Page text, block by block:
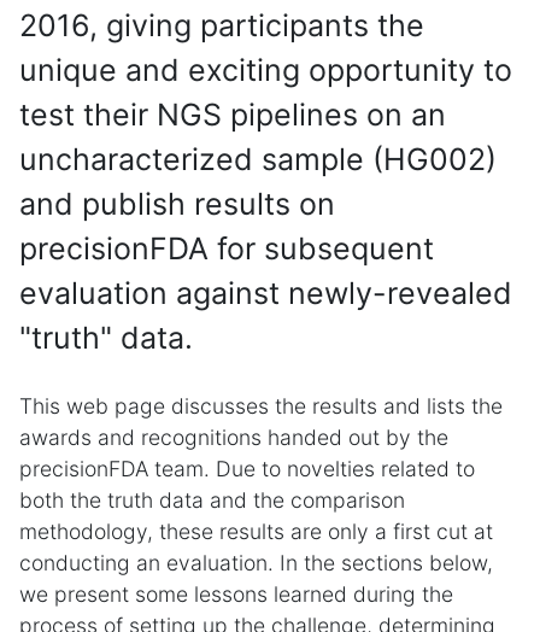
2016, giving participants the
unique and exciting opportunity to
test their NGS pipelines on an
uncharacterized sample (HG002)
and publish results on
precisionFDA for subsequent
evaluation against newly-revealed
"truth" data.
This web page discusses the results and lists the
awards and recognitions handed out by the
precisionFDA team. Due to novelties related to
both the truth data and the comparison
methodology, these results are only a first cut at
conducting an evaluation. In the sections below,
we present some lessons learned during the
process of setting up the challenge, determining